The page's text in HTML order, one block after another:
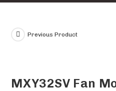
Previous Product
MXY32SV Fan